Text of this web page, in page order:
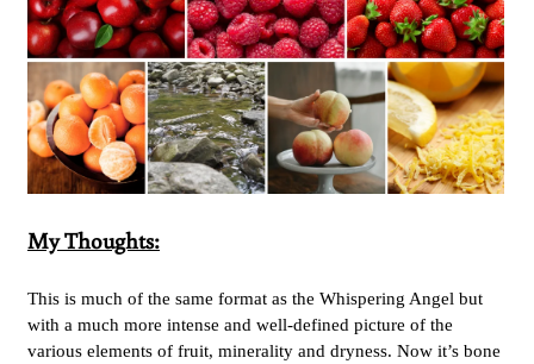
My Thoughts:
This is much of the same format as the Whispering Angel but
with a much more intense and well-defined picture of the
various elements of fruit, minerality and dryness. Now it’s bone